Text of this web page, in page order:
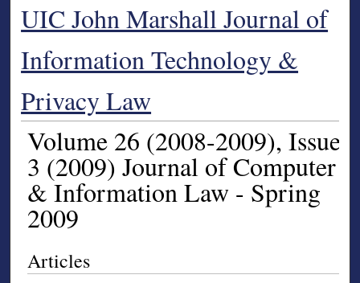
About
Digital Commons Network™
UIC John Marshall Journal of
Information Technology &
Privacy Law
Volume 26 (2008-2009), Issue
3 (2009) Journal of Computer
& Information Law - Spring
2009
Articles